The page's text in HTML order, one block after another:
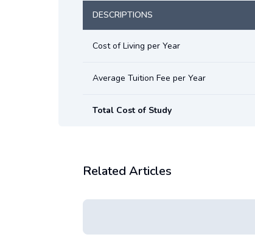
DESCRIPTIONS
Cost of Living per Year
Average Tuition Fee per Year
Total Cost of Study
Related Articles